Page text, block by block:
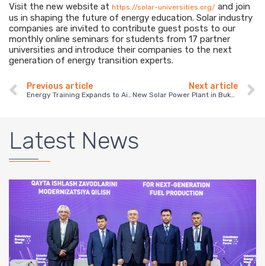
Visit the new website at https://solar-universities.org/ and join
us in shaping the future of energy education. Solar industry
companies are invited to contribute guest posts to our
monthly online seminars for students from 17 partner
universities and introduce their companies to the next
generation of energy transition experts.
Previous article
Energy Training Expands to Aisi College in Kakheti, Georgia
Next article
New Solar Power Plant in Bukhara Highlights the Growth of Renewable Energy in Uzbekistan
Latest News